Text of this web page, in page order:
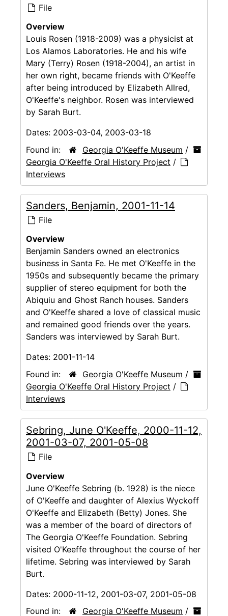
File
Overview
Louis Rosen (1918-2009) was a physicist at
Los Alamos Laboratories. He and his wife
Mary (Terry) Rosen (1918-2004), an artist in
her own right, became friends with O'Keeffe
after being introduced by Elizabeth Allred,
O'Keeffe's neighbor. Rosen was interviewed
by Sarah Burt.
Dates: 2003-03-04, 2003-03-18
Found in:
Georgia O'Keeffe Museum /
Georgia O'Keeffe Oral History Project /
Interviews
Sanders, Benjamin, 2001-11-14
File
Overview
Benjamin Sanders owned an electronics
business in Santa Fe. He met O'Keeffe in the
1950s and subsequently became the primary
supplier of stereo equipment for both the
Abiquiu and Ghost Ranch houses. Sanders
and O'Keeffe shared a love of classical music
and remained good friends over the years.
Sanders was interviewed by Sarah Burt.
Dates: 2001-11-14
Found in:
Georgia O'Keeffe Museum /
Georgia O'Keeffe Oral History Project /
Interviews
Sebring, June O'Keeffe, 2000-11-12,
2001-03-07, 2001-05-08
File
Overview
June O'Keeffe Sebring (b. 1928) is the niece
of O'Keeffe and daughter of Alexius Wyckoff
O'Keeffe and Elizabeth (Betty) Jones. She
was a member of the board of directors of
The Georgia O'Keeffe Foundation. Sebring
visited O'Keeffe throughout the course of her
lifetime. Sebring was interviewed by Sarah
Burt.
Dates: 2000-11-12, 2001-03-07, 2001-05-08
Found in:
Georgia O'Keeffe Museum /